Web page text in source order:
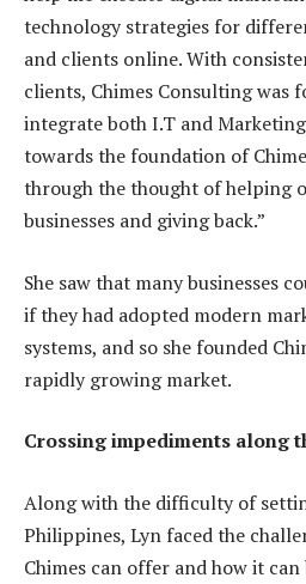
technology strategies for
and clients online. With
clients, Chimes Consulting was
integrate both I.T and
towards the foundation of
through the thought of helping
businesses and giving back.”
She saw that many businesses
if they had adopted modern
systems, and so she founded
rapidly growing market.
Crossing impediments along
Along with the difficulty of
Philippines, Lyn faced the
Chimes can offer and how it